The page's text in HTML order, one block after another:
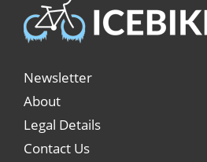
Newsletter
About
Legal Details
Contact Us